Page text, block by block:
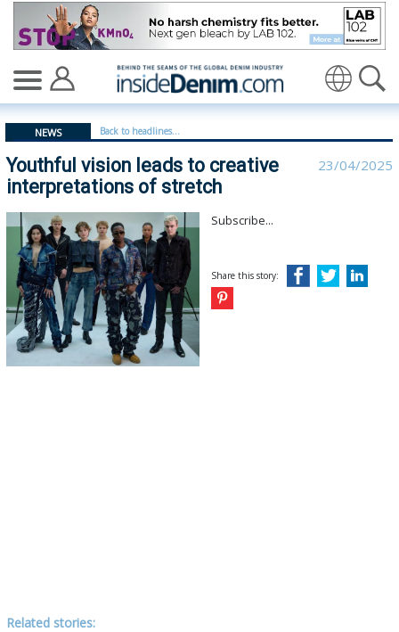
Youthful vision leads to creative interpretations of
NEWS Back to headlines...
Youthful vision leads to creative
interpretations of stretch
23/04/2025
Subscribe...
Share this story:
Related stories: